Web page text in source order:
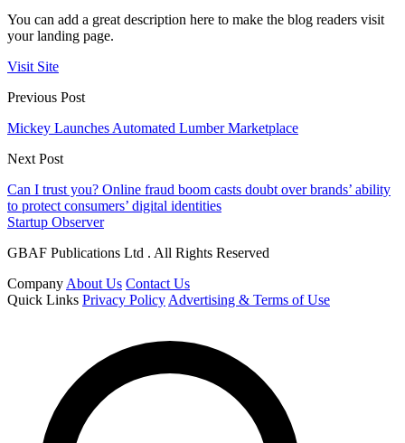
You can add a great description here to make the blog readers visit
your landing page.
Visit Site
Previous Post
Mickey Launches Automated Lumber Marketplace
Next Post
Can I trust you? Online fraud boom casts doubt over brands’ ability
to protect consumers’ digital identities
Startup Observer
GBAF Publications Ltd . All Rights Reserved
Company About Us Contact Us
Quick Links Privacy Policy Advertising & Terms of Use